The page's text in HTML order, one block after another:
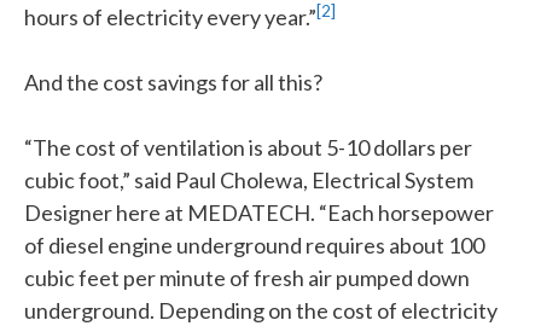
hours of electricity every year.”[2]
And the cost savings for all this?
“The cost of ventilation is about 5-10 dollars per
cubic foot,” said Paul Cholewa, Electrical System
Designer here at MEDATECH. “Each horsepower
of diesel engine underground requires about 100
cubic feet per minute of fresh air pumped down
underground. Depending on the cost of electricity